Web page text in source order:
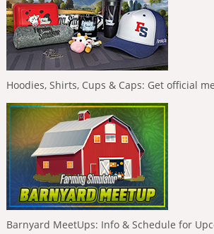
Hoodies, Shirts, Cups & Caps: Get official
Barnyard MeetUps: Info & Schedule for